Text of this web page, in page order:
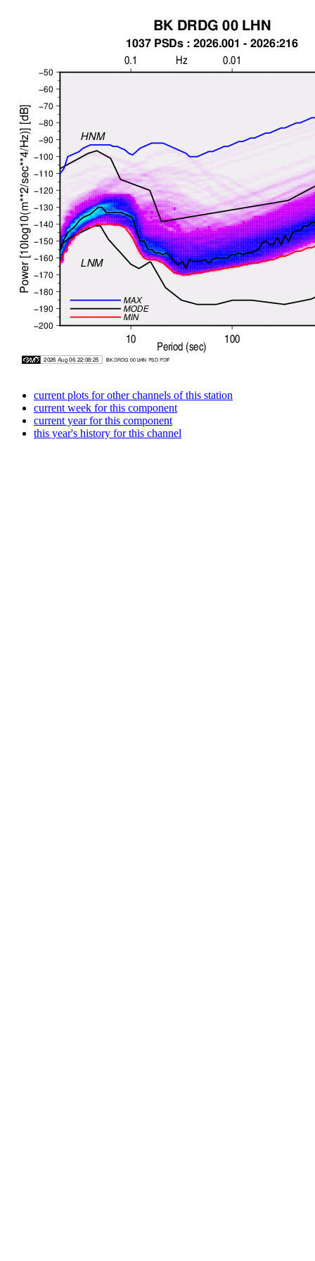
current plots for other channels of this station
current week for this component
current year for this component
this year's history for this channel